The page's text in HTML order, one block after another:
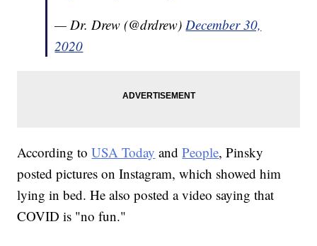
— Dr. Drew (@drdrew)December 30,
2020
According toUSA Today andPeople, Pinsky
posted pictures on Instagram, which showed him
lying in bed. He also posted a video saying that
COVID is "no fun."